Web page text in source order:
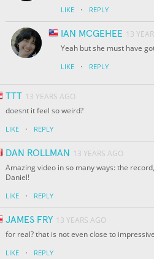
LIKE · REPLY
IAN MCGEHEE 13
Yeah but she must have
LIKE · REPLY
TTT 13 YEARS AGO
doesnt it feel so weird?
LIKE · REPLY
DAN ROLLMAN
13 YEARS AGO
Amazing video in so many ways: the
Daniel!
LIKE · REPLY
JAMES FRY 13 YEARS AGO
for real? that is not even close to impressive
LIKE · REPLY